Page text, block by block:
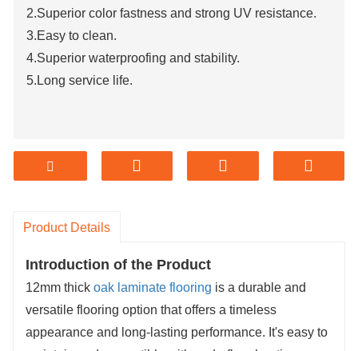
2.Superior color fastness and strong UV resistance.
3.Easy to clean.
4.Superior waterproofing and stability.
5.Long service life.
Product Details
Introduction of the Product
12mm thick oak laminate flooring is a durable and
versatile flooring option that offers a timeless
appearance and long-lasting performance. It's easy to